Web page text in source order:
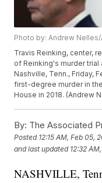
Photo by: Andrew Nelles/
Travis Reinking, center,
of Reinking's murder trial
Nashville, Tenn., Friday,
first-degree murder in
House in 2018. (Andrew
By: The Associated
Posted 12:15 AM, Feb 05,
and last updated 12:32
NASHVILLE,